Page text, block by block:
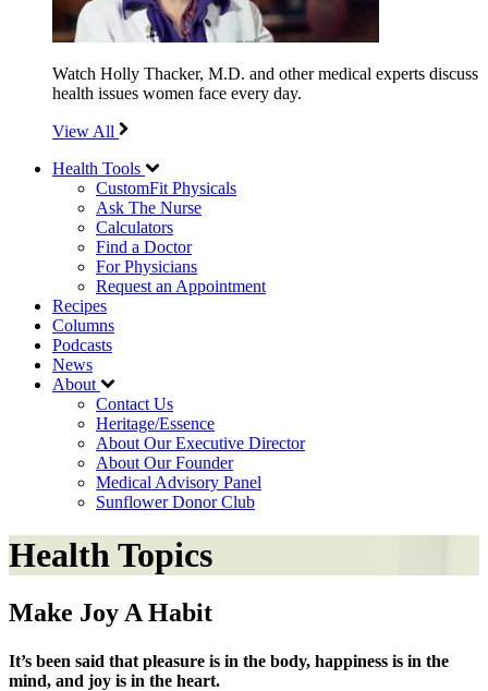
Watch Holly Thacker, M.D. and other medical experts discuss
health issues women face every day.
View All
Health Tools
CustomFit Physicals
Ask The Nurse
Calculators
Find a Doctor
For Physicians
Request an Appointment
Recipes
Columns
Podcasts
News
About
Contact Us
Heritage/Essence
About Our Executive Director
About Our Founder
Medical Advisory Panel
Sunflower Donor Club
Health Topics
Make Joy A Habit
It’s been said that pleasure is in the body, happiness is in the
mind, and joy is in the heart.